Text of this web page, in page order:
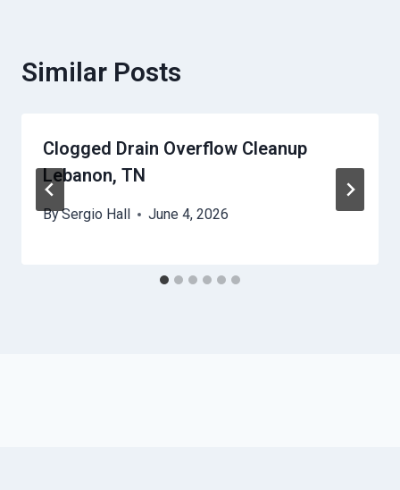
Similar Posts
Clogged Drain Overflow Cleanup
Lebanon, TN
BySergio Hall June 4, 2026